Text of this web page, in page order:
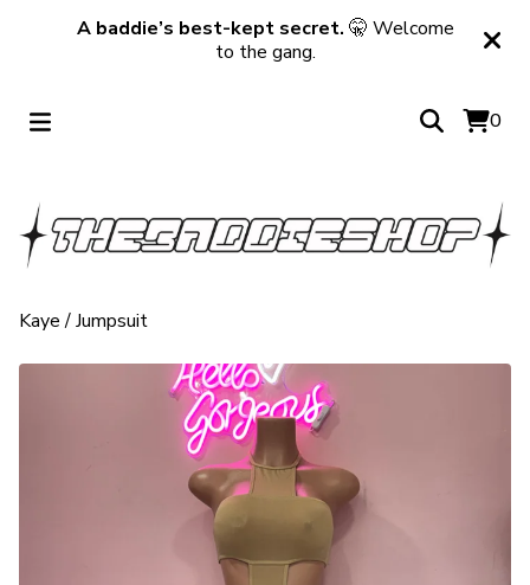
A baddie’s best-kept secret. 🤫 Welcome
to the gang.
0
Kaye/Jumpsuit